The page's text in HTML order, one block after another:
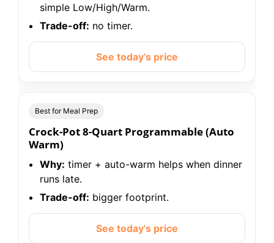
simple Low/High/Warm.
Trade-off: no timer.
See today’s price
Best for Meal Prep
Crock-Pot 8-Quart Programmable (Auto
Warm)
Why: timer + auto-warm helps when dinner
runs late.
Trade-off: bigger footprint.
See today’s price